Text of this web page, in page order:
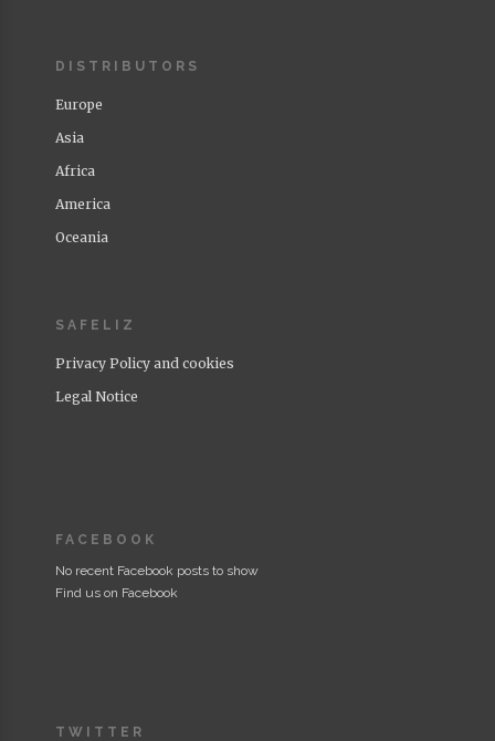
DISTRIBUTORS
Europe
Asia
Africa
America
Oceania
SAFELIZ
Privacy Policy and cookies
Legal Notice
FACEBOOK
No recent Facebook posts to show
Find us on Facebook
TWITTER